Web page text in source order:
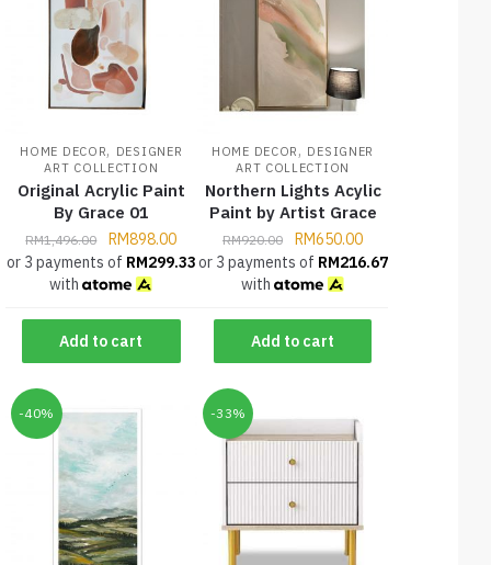
HOME DECOR, DESIGNER
ART COLLECTION
Original Acrylic Paint
By Grace 01
RM1,496.00 RM898.00
or 3 payments of RM299.33
with
Add to cart
HOME DECOR , DESIGNER
ART COLLECTION
Northern Lights Acylic
Paint by Artist Grace
RM920.00 RM650.00
or 3 payments of RM216.67
with
Add to cart
-40% -33%